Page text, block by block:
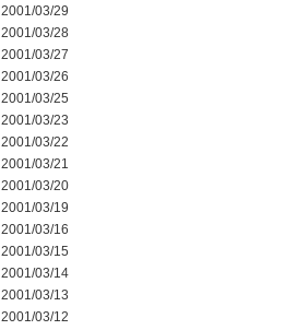
2001/03/29
2001/03/28
2001/03/27
2001/03/26
2001/03/25
2001/03/23
2001/03/22
2001/03/21
2001/03/20
2001/03/19
2001/03/16
2001/03/15
2001/03/14
2001/03/13
2001/03/12